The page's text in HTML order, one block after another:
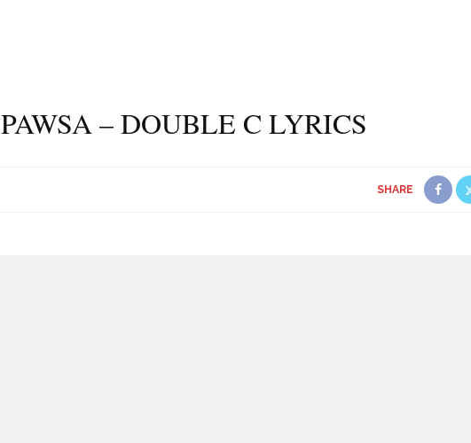
PAWSA – DOUBLE C LYRICS
SHARE